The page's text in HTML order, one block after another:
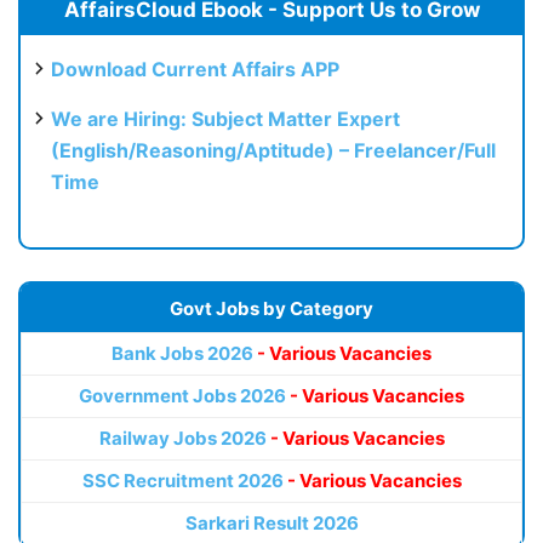
AffairsCloud Ebook - Support Us to Grow
Download Current Affairs APP
We are Hiring: Subject Matter Expert
(English/Reasoning/Aptitude) – Freelancer/Full
Time
Govt Jobs by Category
Bank Jobs 2026 - Various Vacancies
Government Jobs 2026 - Various Vacancies
Railway Jobs 2026 - Various Vacancies
SSC Recruitment 2026 - Various Vacancies
Sarkari Result 2026